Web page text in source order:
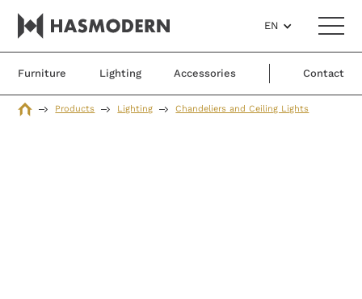
EN
Furniture Lighting Accessories Contact
Products Lighting Chandeliers and Ceiling Lights